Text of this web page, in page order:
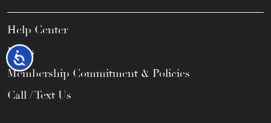
Accessibility
Help Center
FAQs
Membership Commitment & Policies
Call / Text Us